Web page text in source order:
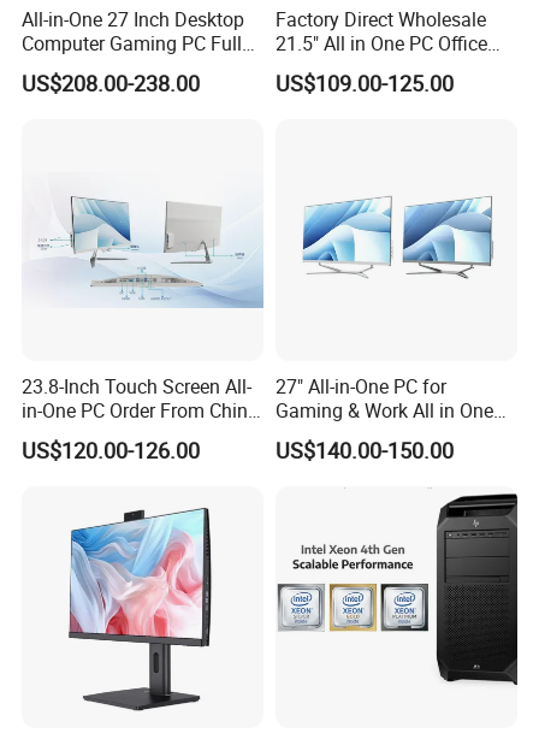
Q5: When will the goods be delivered after
payment?
All-in-One 27 Inch Desktop
Computer Gaming PC Full
Set All in One PC
Monoblock Computer
US$208.00-238.00
Factory Direct Wholesale
21.5" All in One PC Office
Home Desktop Computer 4
GB/8GB RAM, 128/256 GB
US$109.00-125.00
23.8-Inch Touch Screen All-
in-One PC Order From China
Factory I5 I7 1tb
US$120.00-126.00
27" All-in-One PC for
Gaming & Work All in One
PC Computer I3 I5 I7 N95
N100 Design Office
Learning Gaming Desktop
US$140.00-150.00